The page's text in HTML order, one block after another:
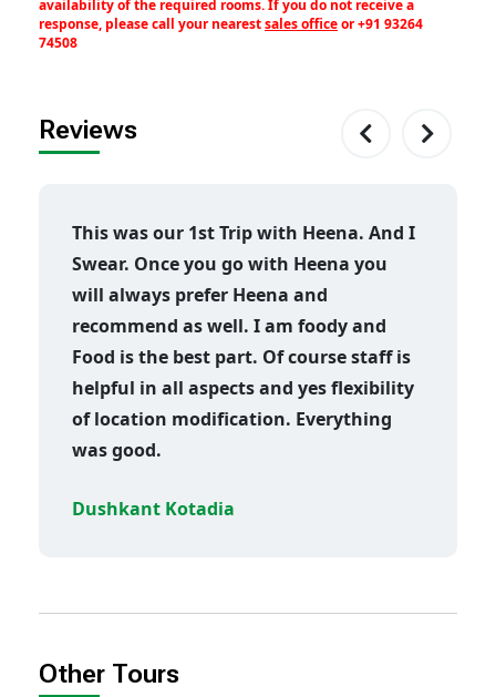
availability of the required rooms. If you do not receive a
response, please call your nearestsales officeor+91 93264
74508
Reviews
This was our 1st Trip with Heena. And I
Swear. Once you go with Heena you
will always prefer Heena and
recommend as well. I am foody and
Food is the best part. Of course staff is
helpful in all aspects and yes flexibility
of location modification. Everything
was good.
Dushkant Kotadia
Other Tours